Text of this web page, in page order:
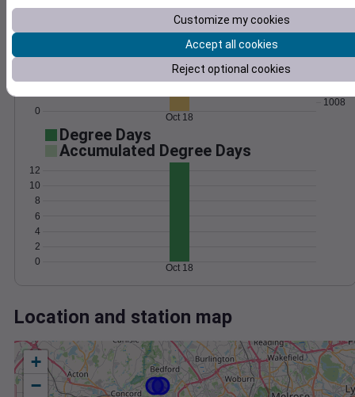
0
5
10
15
1008
1010
Oct 18
Degree Days
Accumulated Degree Days
0
2
4
6
8
10
12
Oct 18
Location and station map
+
−
Customize my cookies
Accept all cookies
Reject optional cookies